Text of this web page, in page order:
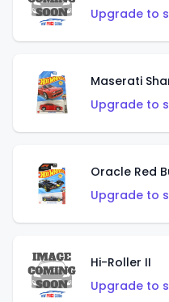
Upgrade to
Maserati
Upgrade to
Oracle Red
Upgrade to
Hi-Roller II
Upgrade to